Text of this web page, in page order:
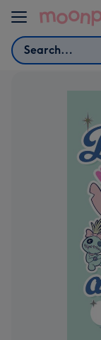
Skip to content
Search